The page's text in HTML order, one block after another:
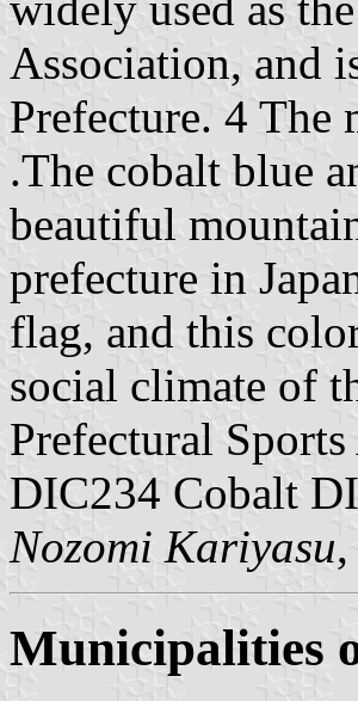
Association, and
Prefecture. 4 The
.The cobalt blue
beautiful
prefecture in
flag, and this
social climate of
Prefectural
DIC234 Cobalt
Nozomi Kariyasu
Municipalities